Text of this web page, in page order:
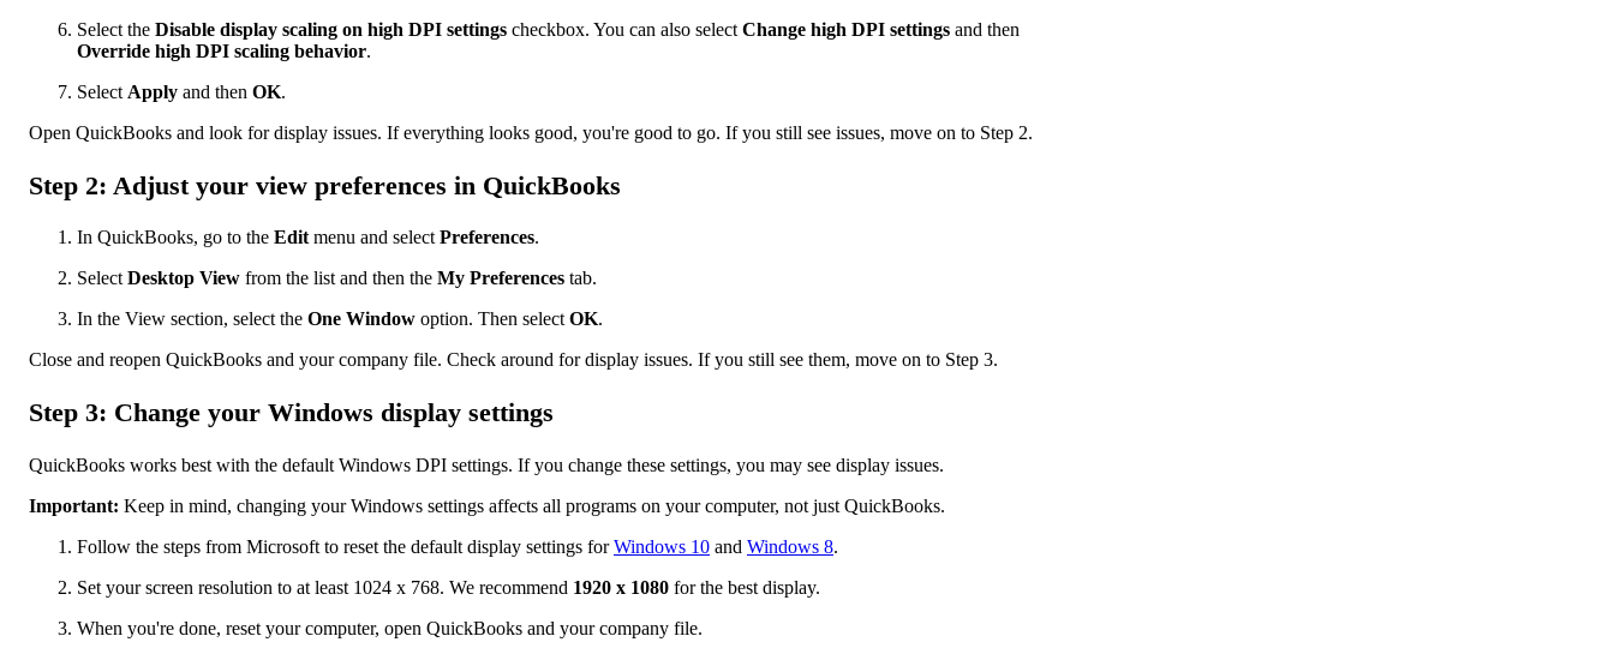
Select the Disable display scaling on high DPI settings checkbox. You can also select Change high DPI settings and then
Override high DPI scaling behavior.
Select Apply and then OK.
Open QuickBooks and look for display issues. If everything looks good, you're good to go. If you still see issues, move on to Step 2.
Step 2: Adjust your view preferences in QuickBooks
In QuickBooks, go to the Edit menu and select Preferences.
Select Desktop View from the list and then the My Preferences tab.
In the View section, select the One Window option. Then select OK.
Close and reopen QuickBooks and your company file. Check around for display issues. If you still see them, move on to Step 3.
Step 3: Change your Windows display settings
QuickBooks works best with the default Windows DPI settings. If you change these settings, you may see display issues.
Important: Keep in mind, changing your Windows settings affects all programs on your computer, not just QuickBooks.
Follow the steps from Microsoft to reset the default display settings forWindows 10 and Windows 8.
Set your screen resolution to at least 1024 x 768. We recommend 1920 x 1080 for the best display.
When you're done, reset your computer, open QuickBooks and your company file.